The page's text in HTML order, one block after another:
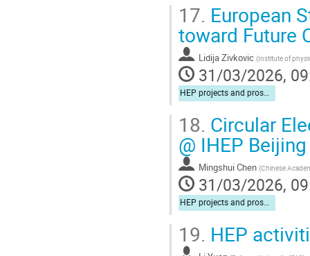
17. European
toward Future
Lidija Zivkovic (Institute of
31/03/2026,
HEP projects and prospects for cooperation
18. Circular
@ IHEP Beijing
Mingshui Chen (Chinese
31/03/2026,
HEP projects and prospects for cooperation
19. HEP